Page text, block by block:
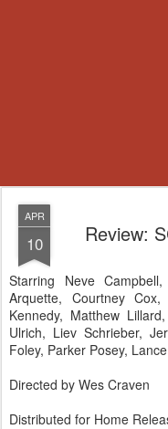
APR
10 Review:
Starring Neve Campbell,
Arquette, Courtney Cox,
Kennedy, Matthew
Ulrich, Liev Schrieber,
Foley, Parker Posey,
Directed by Wes Craven
Distributed for Home